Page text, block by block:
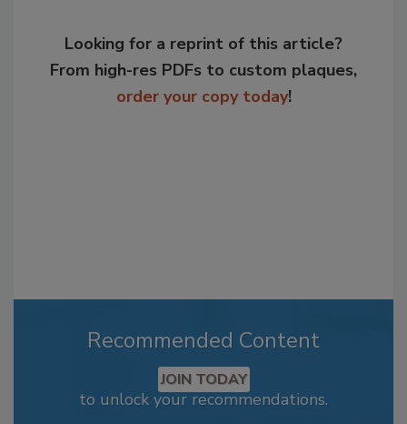
Looking for a reprint of this article?
From high-res PDFs to custom plaques,
order your copy today!
Recommended Content
JOIN TODAY
to unlock your recommendations.